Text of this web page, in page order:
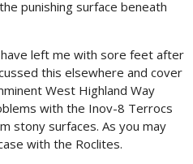
punishing surface beneath
left me with sore feet after
this elsewhere and cover
West Highland Way
with the Inov-8 Terrocs
stony surfaces. As you may
with the Roclites.